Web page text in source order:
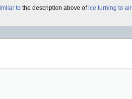
to the description above ofice turning to air